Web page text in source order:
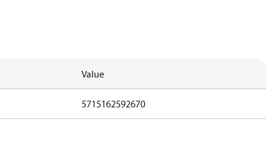
Value
5715162592670